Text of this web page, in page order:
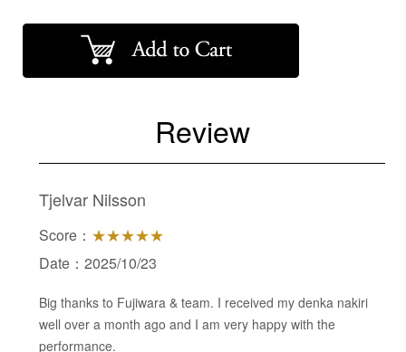
Review
Tjelvar Nilsson
Score： ★★★★★
Date：2025/10/23
Big thanks to Fujiwara & team. I received my denka nakiri
well over a month ago and I am very happy with the
performance.